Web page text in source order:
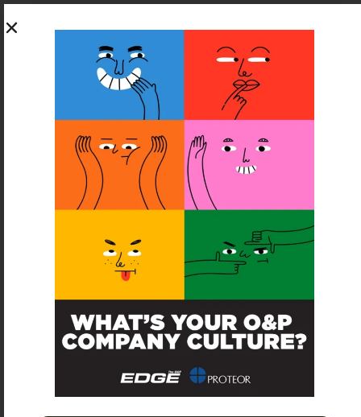
SUBSCRIBE
O&P JOBS
ABC Certified Prosthetist/Orthotist/ Resident – Memphis,
TN & Jackson, TN